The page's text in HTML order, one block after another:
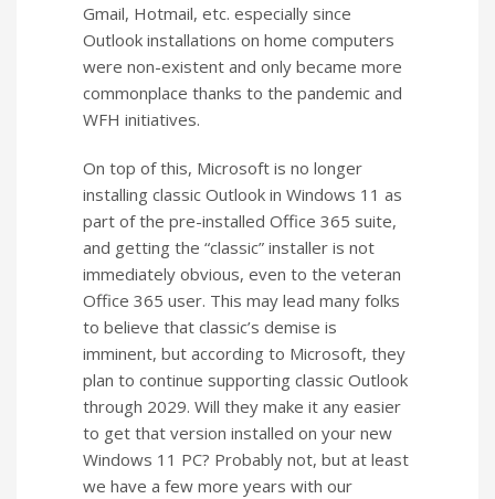
Gmail, Hotmail, etc. especially since
Outlook installations on home computers
were non-existent and only became more
commonplace thanks to the pandemic and
WFH initiatives.
On top of this, Microsoft is no longer
installing classic Outlook in Windows 11 as
part of the pre-installed Office 365 suite,
and getting the “classic” installer is not
immediately obvious, even to the veteran
Office 365 user. This may lead many folks
to believe that classic’s demise is
imminent, but according to Microsoft, they
plan to continue supporting classic Outlook
through 2029. Will they make it any easier
to get that version installed on your new
Windows 11 PC? Probably not, but at least
we have a few more years with our